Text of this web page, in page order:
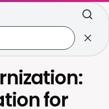
for